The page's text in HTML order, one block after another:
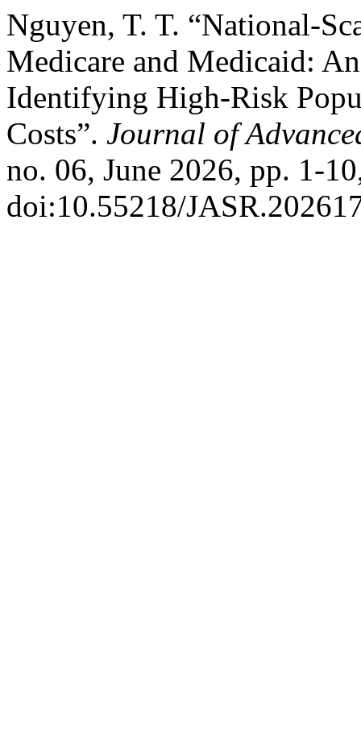
Nguyen, T. T. “National-
Medicare and Medicaid:
Identifying High-Risk
Costs”. Journal of
no. 06, June 2026, pp. 1-
doi:10.55218/